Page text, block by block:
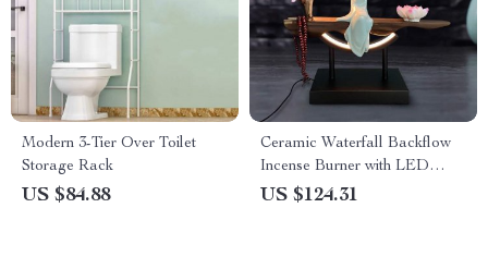
Modern 3-Tier Over Toilet
Storage Rack
US $84.88
Ceramic Waterfall Backflow
Incense Burner with LED
Peach Blossom Light
US $124.31